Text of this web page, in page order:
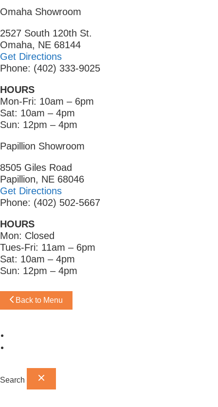
Omaha Showroom
2527 South 120th St.
Omaha, NE 68144
Get Directions
Phone: (402) 333-9025
HOURS
Mon-Fri: 10am – 6pm
Sat: 10am – 4pm
Sun: 12pm – 4pm
Papillion Showroom
8505 Giles Road
Papillion, NE 68046
Get Directions
Phone: (402) 502-5667
HOURS
Mon: Closed
Tues-Fri: 11am – 6pm
Sat: 10am – 4pm
Sun: 12pm – 4pm
Back to Menu
Search